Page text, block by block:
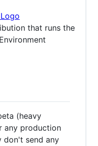
that runs the
(heavy
any production
don't send any